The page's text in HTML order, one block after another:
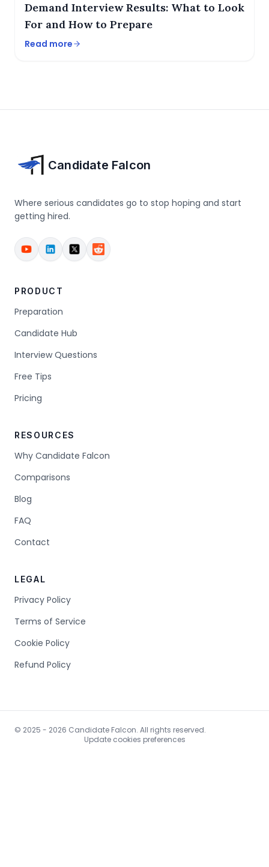
Demand Interview Results: What to Look
For and How to Prepare
Read more
Candidate Falcon
Where serious candidates go to stop hoping and start
getting hired.
PRODUCT
Preparation
Candidate Hub
Interview Questions
Free Tips
Pricing
RESOURCES
Why Candidate Falcon
Comparisons
Blog
FAQ
Contact
LEGAL
Privacy Policy
Terms of Service
Cookie Policy
Refund Policy
© 2025 - 2026 Candidate Falcon. All rights reserved.
Update cookies preferences